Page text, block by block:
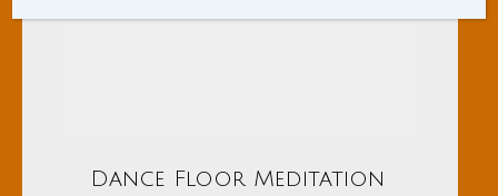
Dance Floor Meditation